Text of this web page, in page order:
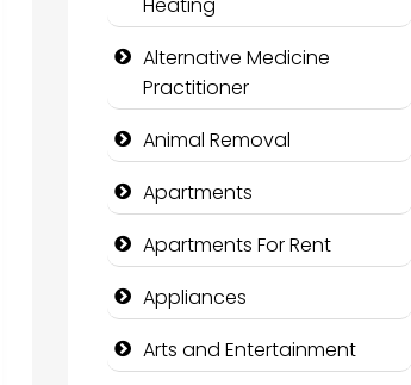
Heating
Alternative Medicine
Practitioner
Animal Removal
Apartments
Apartments For Rent
Appliances
Arts and Entertainment